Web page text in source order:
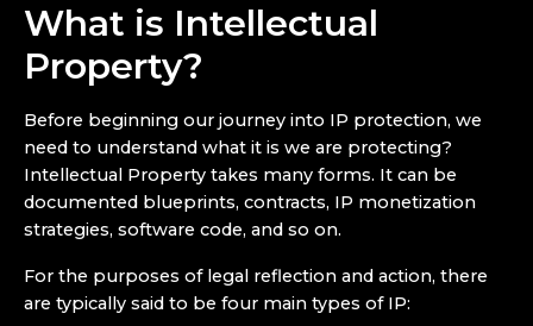
What is Intellectual
Property?
Before beginning our journey into IP protection, we
need to understand what it is we are protecting?
Intellectual Property takes many forms. It can be
documented blueprints, contracts, IP monetization
strategies, software code, and so on.
For the purposes of legal reflection and action, there
are typically said to be four main types of IP: